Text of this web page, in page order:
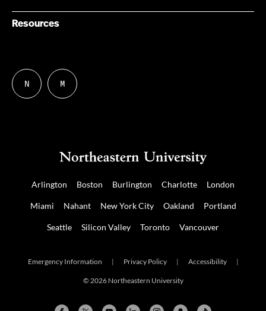
Resources
Follow
us
N
Follow
us
M
Arlington Boston Burlington Charlotte London
Miami Nahant New York City Oakland Portland
Seattle Silicon Valley Toronto Vancouver
Emergency Information | Privacy Policy | Accessibility |
© 2026 Northeastern University